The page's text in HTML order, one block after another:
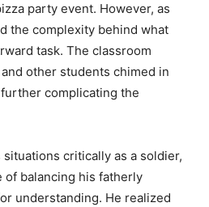
party event. However, as
the complexity behind what
task. The classroom
other students chimed in
complicating the
critically as a soldier,
of balancing his fatherly
understanding. He realized